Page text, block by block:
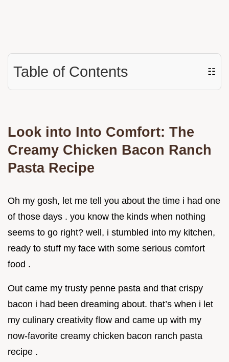
Table of Contents ☷
Look into Into Comfort: The
Creamy Chicken Bacon Ranch
Pasta Recipe
Oh my gosh, let me tell you about the time i had one
of those days . you know the kinds when nothing
seems to go right? well, i stumbled into my kitchen,
ready to stuff my face with some serious comfort
food .
Out came my trusty penne pasta and that crispy
bacon i had been dreaming about. that’s when i let
my culinary creativity flow and came up with my
now-favorite creamy chicken bacon ranch pasta
recipe .